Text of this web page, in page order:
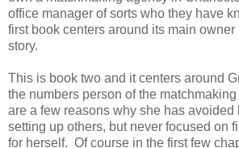
office manager of sorts who they have
first book centers around its main
story.
This is book two and it centers around
the numbers person of the
are a few reasons why she has avoided
setting up others, but never focused on
for herself. Of course in the first few